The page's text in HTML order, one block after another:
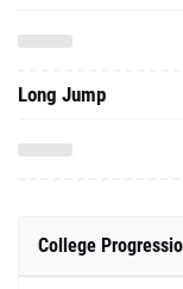
Long Jump
College